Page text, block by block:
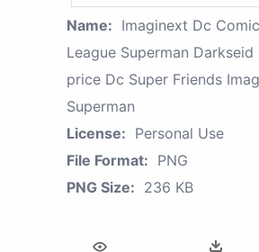
Name: Imaginext Dc
League Superman Darkseid
price Dc Super Friends
Superman
License: Personal Use
File Format: PNG
PNG Size: 236 KB